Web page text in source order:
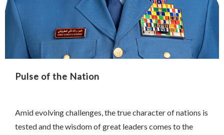
Pulse of the Nation
Amid evolving challenges, the true character of nations is
tested and the wisdom of great leaders comes to the